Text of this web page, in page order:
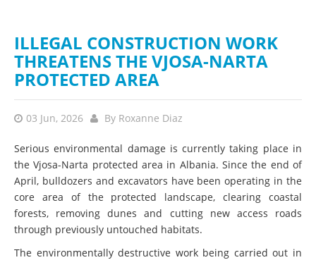
ILLEGAL CONSTRUCTION WORK
THREATENS THE VJOSA-NARTA
PROTECTED AREA
03 Jun, 2026 By Roxanne Diaz
Serious environmental damage is currently taking place in
the Vjosa-Narta protected area in Albania. Since the end of
April, bulldozers and excavators have been operating in the
core area of the protected landscape, clearing coastal
forests, removing dunes and cutting new access roads
through previously untouched habitats.
The environmentally destructive work being carried out in